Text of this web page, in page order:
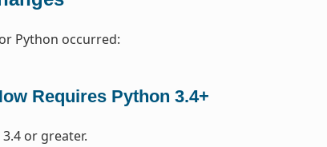
Python occurred:
Requires Python 3.4+
or greater.